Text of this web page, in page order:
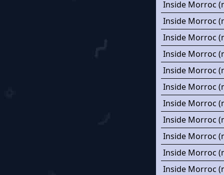
Inside Morroc
Inside Morroc
Inside Morroc
Inside Morroc
Inside Morroc
Inside Morroc
Inside Morroc
Inside Morroc
Inside Morroc
Inside Morroc
Inside Morroc